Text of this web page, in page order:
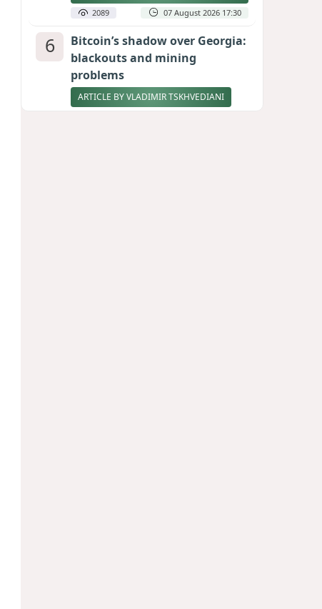
2089 07 August 2026 17:30
6
Bitcoin’s shadow over Georgia:
blackouts and mining
problems
ARTICLE BY VLADIMIR TSKHVEDIANI